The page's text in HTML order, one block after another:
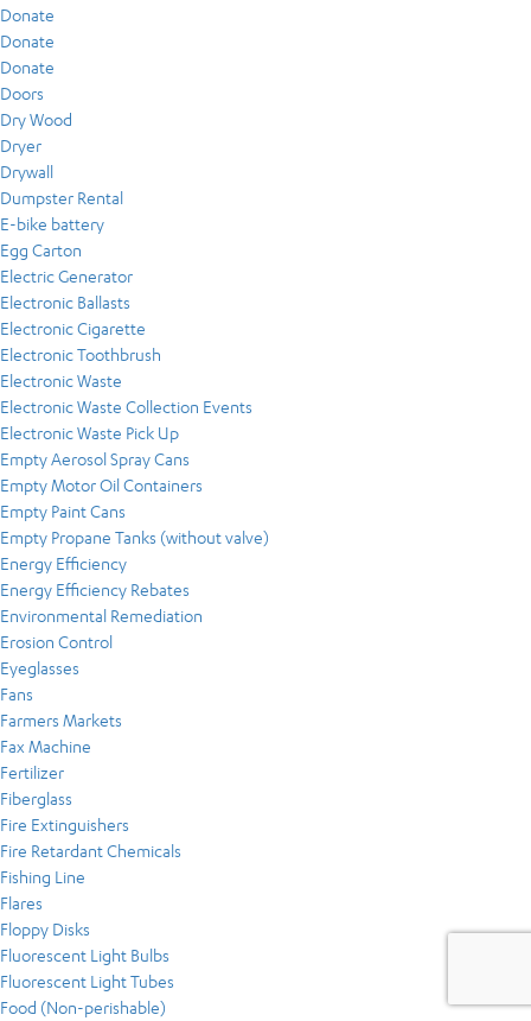
Donate
Donate
Donate
Doors
Dry Wood
Dryer
Drywall
Dumpster Rental
E-bike battery
Egg Carton
Electric Generator
Electronic Ballasts
Electronic Cigarette
Electronic Toothbrush
Electronic Waste
Electronic Waste Collection Events
Electronic Waste Pick Up
Empty Aerosol Spray Cans
Empty Motor Oil Containers
Empty Paint Cans
Empty Propane Tanks (without valve)
Energy Efficiency
Energy Efficiency Rebates
Environmental Remediation
Erosion Control
Eyeglasses
Fans
Farmers Markets
Fax Machine
Fertilizer
Fiberglass
Fire Extinguishers
Fire Retardant Chemicals
Fishing Line
Flares
Floppy Disks
Fluorescent Light Bulbs
Fluorescent Light Tubes
Food (Non-perishable)